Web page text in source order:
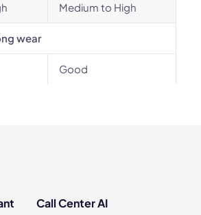
Medium to High
wear
Good
Call Center AI